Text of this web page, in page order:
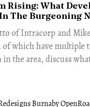
Rising: What
In The Burgeoning
of Intracorp and
of which have multiple
the area, discuss